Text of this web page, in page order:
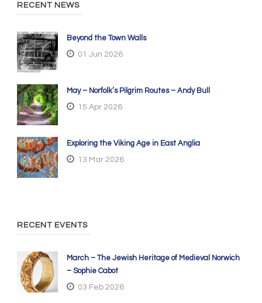
RECENT NEWS
Beyond the Town Walls
01 Jun 2026
May – Norfolk’s Pilgrim Routes – Andy Bull
15 Apr 2026
Exploring the Viking Age in East Anglia
13 Mar 2026
RECENT EVENTS
March – The Jewish Heritage of Medieval Norwich
– Sophie Cabot
03 Feb 2026